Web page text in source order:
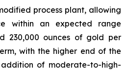
process plant, allowing
within an expected range
230,000 ounces of gold per
with the higher end of the
of moderate-to-high-